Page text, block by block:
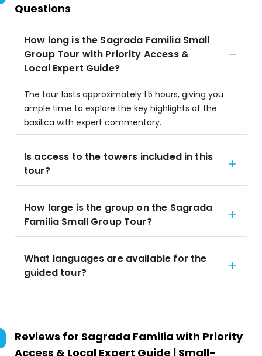
Questions
How long is the Sagrada Familia Small
Group Tour with Priority Access &
Local Expert Guide?
The tour lasts approximately 1.5 hours, giving you
ample time to explore the key highlights of the
basilica with expert commentary.
Is access to the towers included in this
tour?
How large is the group on the Sagrada
Familia Small Group Tour?
What languages are available for the
guided tour?
Reviews for Sagrada Familia with Priority
Access & Local Expert Guide | Small-